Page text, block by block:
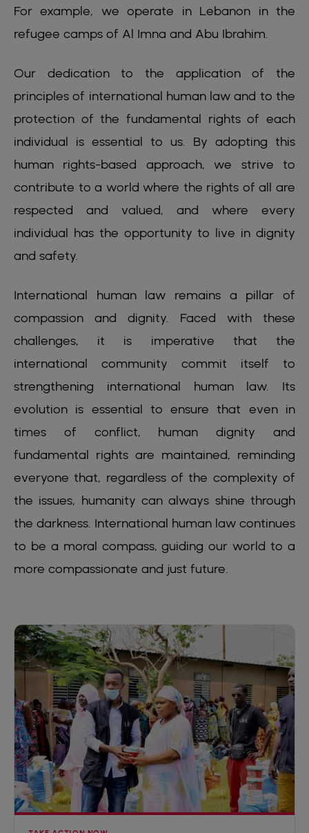
For example, we operate in Lebanon in the
refugee camps of Al Imna and Abu Ibrahim.
Our dedication to the application of the
principles of international human law and to the
protection of the fundamental rights of each
individual is essential to us. By adopting this
human rights-based approach, we strive to
contribute to a world where the rights of all are
respected and valued, and where every
individual has the opportunity to live in dignity
and safety.
International human law remains a pillar of
compassion and dignity. Faced with these
challenges, it is imperative that the
international community commit itself to
strengthening international human law. Its
evolution is essential to ensure that even in
times of conflict, human dignity and
fundamental rights are maintained, reminding
everyone that, regardless of the complexity of
the issues, humanity can always shine through
the darkness. International human law continues
to be a moral compass, guiding our world to a
more compassionate and just future.